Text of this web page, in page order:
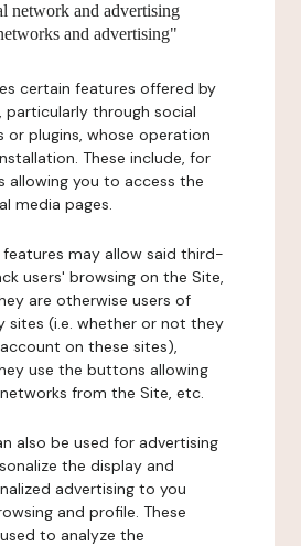
network and advertising
and advertising"
certain features offered by
through social
or plugins, whose operation
These include, for
allowing you to access the
media pages.
features may allow said third-
users' browsing on the Site,
are otherwise users of
(i.e. whether or not they
on these sites),
use the buttons allowing
from the Site, etc.
also be used for advertising
the display and
advertising to you
and profile. These
to analyze the